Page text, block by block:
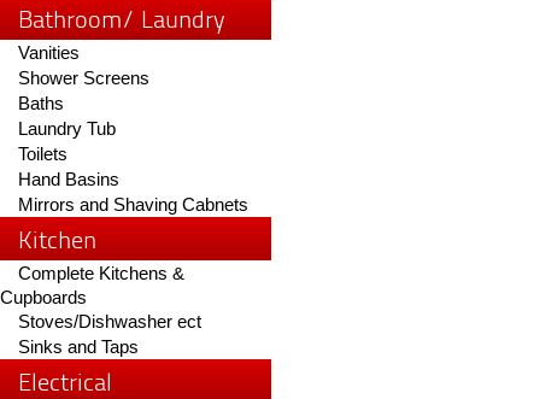
Bathroom/ Laundry
Vanities
Shower Screens
Baths
Laundry Tub
Toilets
Hand Basins
Mirrors and Shaving Cabnets
Kitchen
Complete Kitchens &
Cupboards
Stoves/Dishwasher ect
Sinks and Taps
Electrical